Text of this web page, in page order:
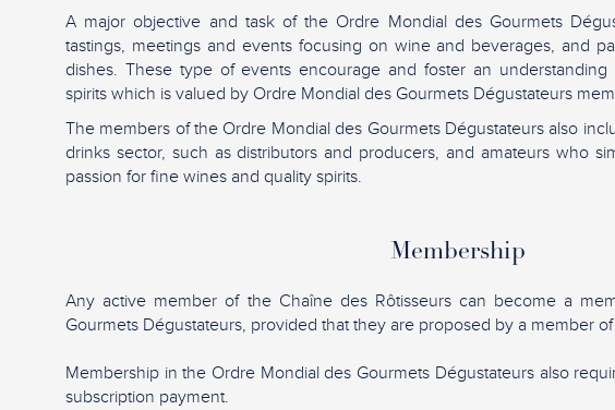
A major objective and task of the Ordre Mondial des Gourmets
tastings, meetings and events focusing on wine and beverages, and
dishes. These type of events encourage and foster an
spirits which is valued by Ordre Mondial des Gourmets Dégustateurs
The members of the Ordre Mondial des Gourmets Dégustateurs also
drinks sector, such as distributors and producers, and amateurs who
passion for fine wines and quality spirits.
Membership
Any active member of the Chaîne des Rôtisseurs can become a
Gourmets Dégustateurs, provided that they are proposed by a member
Membership in the Ordre Mondial des Gourmets Dégustateurs also
subscription payment.